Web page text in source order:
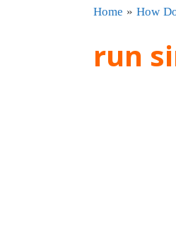
Home »How
run